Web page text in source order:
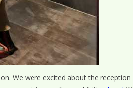
We were excited about the reception